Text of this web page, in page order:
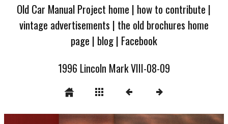
Old Car Manual Project home | how to contribute |
vintage advertisements | the old brochures home
page | blog| Facebook
1996 Lincoln Mark VIII-08-09